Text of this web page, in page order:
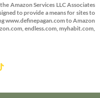
Amazon Services LLC Associates
to provide a means for sites to
www.definepagan.com to Amazon
endless.com, myhabit.com,